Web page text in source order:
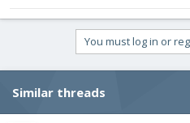
You must log in or
Similar threads